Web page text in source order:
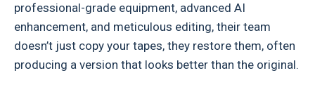
professional-grade equipment, advanced AI
enhancement, and meticulous editing, their team
doesn’t just copy your tapes, they restore them, often
producing a version that looks better than the original.